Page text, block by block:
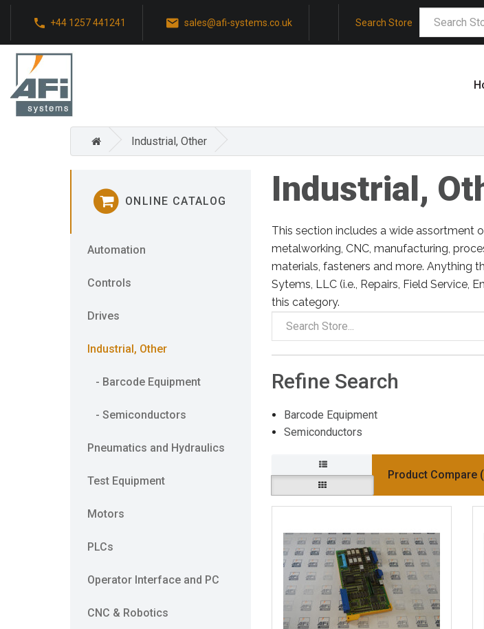
+44 1257 441241 sales@afi-systems.co.uk Search Store
Industrial, Other
ONLINE CATALOG
Automation
Controls
Drives
Industrial, Other
- Barcode Equipment
- Semiconductors
Pneumatics and Hydraulics
Test Equipment
Motors
PLCs
Operator Interface and PC
CNC & Robotics
Industrial,
This section includes a wide assortment
metalworking, CNC, manufacturing,
materials, fasteners and more. Anything
Sytems, LLC (i.e., Repairs, Field Service,
this category.
Refine Search
Barcode Equipment
Semiconductors
Product Compare